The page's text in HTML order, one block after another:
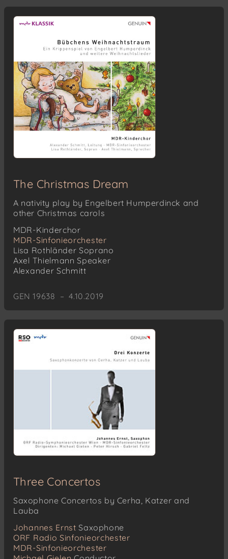
The Christmas Dream
A nativity play by Engelbert Humperdinck and
other Christmas carols
MDR-Kinderchor
MDR-Sinfonieorchester
Lisa Rothländer Soprano
Axel Thielmann Speaker
Alexander Schmitt
GEN 19638 – 4.10.2019
Three Concertos
Saxophone Concertos by Cerha, Katzer and
Lauba
Johannes Ernst Saxophone
ORF Radio Sinfonieorchester
MDR-Sinfonieorchester